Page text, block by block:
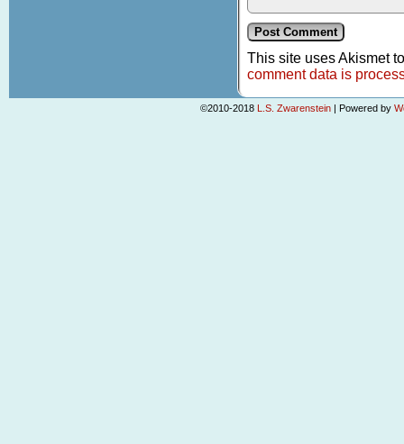
This site uses Akismet
comment data is
©2010-2018 L.S. Zwarenstein | Powered by